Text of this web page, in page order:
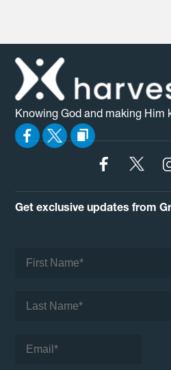
Knowing God and making Him
Get exclusive updates from